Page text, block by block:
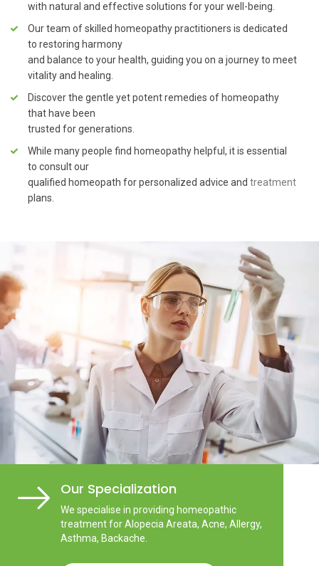
with natural and effective solutions for your well-being.
Our team of skilled homeopathy practitioners is dedicated
to restoring harmony
and balance to your health, guiding you on a journey to meet
vitality and healing.
Discover the gentle yet potent remedies of homeopathy
that have been
trusted for generations.
While many people find homeopathy helpful, it is essential
to consult our
qualified homeopath for personalized advice and treatment
plans.
Our Specialization
We specialise in providing homeopathic
treatment for Alopecia Areata, Acne, Allergy,
Asthma, Backache.